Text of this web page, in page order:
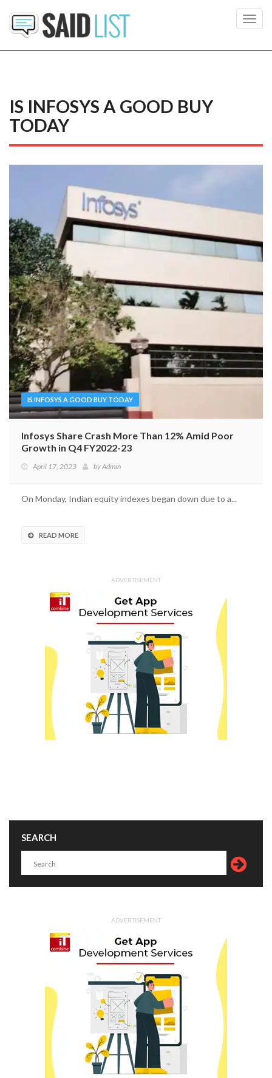
IS INFOSYS A GOOD BUY
TODAY
IS INFOSYS A GOOD BUY TODAY
Infosys Share Crash More Than 12% Amid Poor
Growth in Q4 FY2022-23
April 17, 2023 byAdmin
On Monday, Indian equity indexes began down due to a...
READ MORE
ADVERTISEMENT
SEARCH
ADVERTISEMENT